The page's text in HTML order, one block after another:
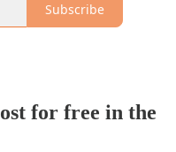
Subscribe
for free in the